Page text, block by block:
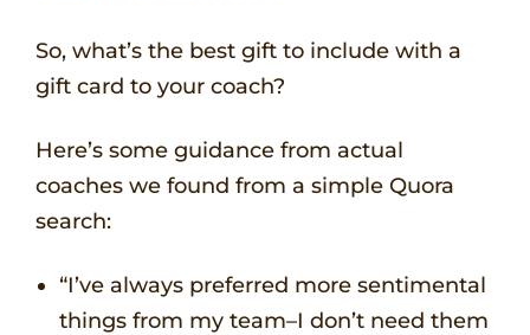
So, what’s the best gift to include with a
gift card to your coach?
Here’s some guidance from actual
coaches we found from a simple Quora
search:
“I’ve always preferred more sentimental
things from my team–I don’t need them